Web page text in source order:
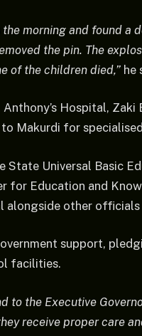
morning and found a
the pin. The
of the children died,” he
Hospital,
Makurdi for
State Universal Basic
for Education and
other officials
support,
facilities.
to the Executive
receive proper care